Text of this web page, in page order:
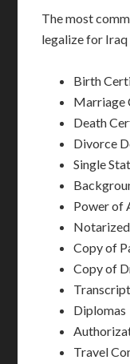
The most
legalize for Iraq
Birth
Marriage
Death
Divorce
Single
Power of
Copy of
Copy of
Diplomas
Travel